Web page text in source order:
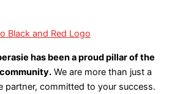
has been a proud pillar of the
We are more than just a
partner, committed to your success.